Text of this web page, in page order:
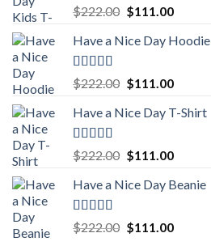
Rated5.00
out of 5
$222.00 Original
was:
$111.00Current
is:
Have a Nice Day Hoodie
Rated5.00
out of 5
$222.00 Original
was:
$111.00Current
is:
Have a Nice Day T-Shirt
Rated5.00
out of 5
$222.00 Original
was:
$111.00Current
is:
Have a Nice Day Beanie
Rated5.00
out of 5
$222.00 Original
$111.00Current